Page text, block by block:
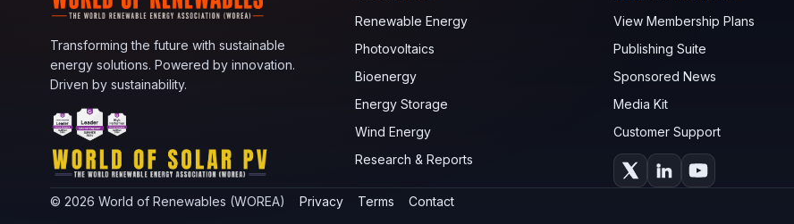
Transforming the future with sustainable
energy solutions. Powered by innovation.
Driven by sustainability.
Renewable Energy
Photovoltaics
Bioenergy
Energy Storage
Wind Energy
Research & Reports
View Membership Plans
Publishing Suite
Sponsored News
Media Kit
Customer Support
© 2026 World of Renewables (WOREA) Privacy Terms Contact